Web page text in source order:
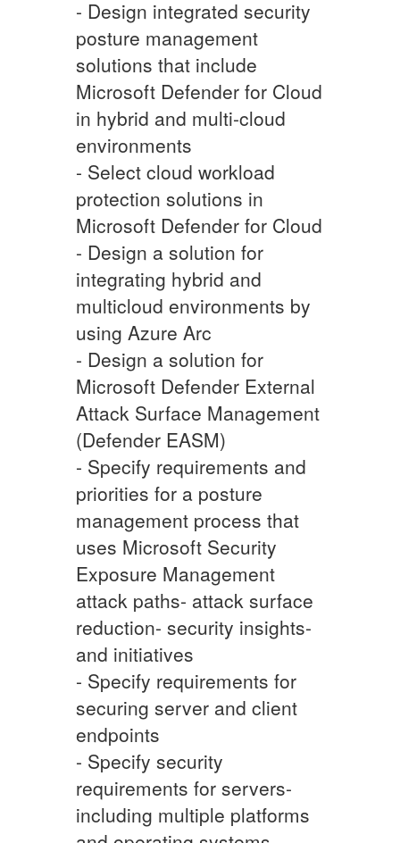
- Design integrated security
posture management
solutions that include
Microsoft Defender for Cloud
in hybrid and multi-cloud
environments
- Select cloud workload
protection solutions in
Microsoft Defender for Cloud
- Design a solution for
integrating hybrid and
multicloud environments by
using Azure Arc
- Design a solution for
Microsoft Defender External
Attack Surface Management
(Defender EASM)
- Specify requirements and
priorities for a posture
management process that
uses Microsoft Security
Exposure Management
attack paths- attack surface
reduction- security insights-
and initiatives
- Specify requirements for
securing server and client
endpoints
- Specify security
requirements for servers-
including multiple platforms